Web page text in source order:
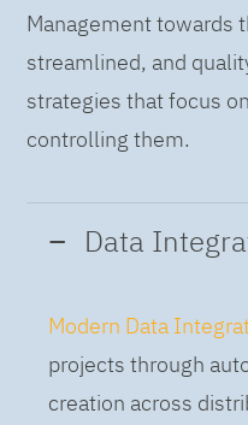
Management towards
streamlined, and
strategies that focus
controlling them.
Data
Modern Data
projects through
creation across